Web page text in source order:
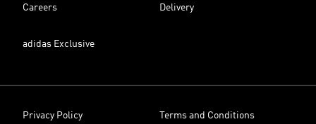
Careers Delivery
adidas Exclusive
Privacy Policy Terms and Conditions